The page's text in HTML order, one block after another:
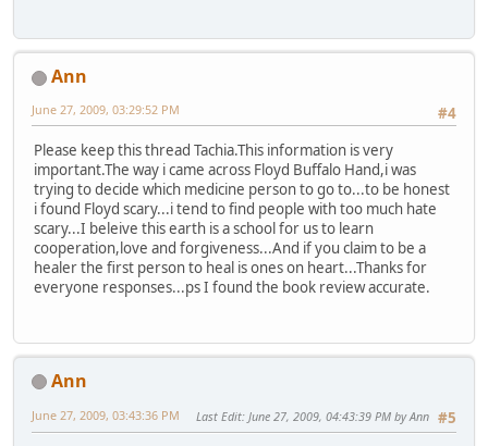
Ann
#4
June 27, 2009, 03:29:52 PM
Please keep this thread Tachia.This information is very
important.The way i came across Floyd Buffalo Hand,i was
trying to decide which medicine person to go to...to be honest
i found Floyd scary...i tend to find people with too much hate
scary...I beleive this earth is a school for us to learn
cooperation,love and forgiveness...And if you claim to be a
healer the first person to heal is ones on heart...Thanks for
everyone responses...ps I found the book review accurate.
Ann
#5
June 27, 2009, 03:43:36 PM Last Edit: June 27, 2009, 04:43:39 PM by Ann